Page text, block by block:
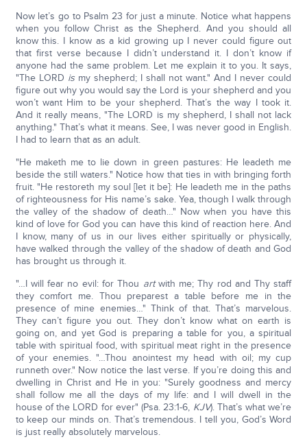
Now let’s go to Psalm 23 for just a minute. Notice what happens
when you follow Christ as the Shepherd. And you should all
know this. I know as a kid growing up I never could figure out
that first verse because I didn’t understand it. I don’t know if
anyone had the same problem. Let me explain it to you. It says,
"The LORD ismy shepherd; I shall not want." And I never could
figure out why you would say the Lord is your shepherd and you
won’t want Him to be your shepherd. That’s the way I took it.
And it really means, "The LORD is my shepherd, I shall not lack
anything." That’s what it means. See, I was never good in English.
I had to learn that as an adult.
"He maketh me to lie down in green pastures: He leadeth me
beside the still waters." Notice how that ties in with bringing forth
fruit. "He restoreth my soul [let it be]: He leadeth me in the paths
of righteousness for His name’s sake. Yea, though I walk through
the valley of the shadow of death…" Now when you have this
kind of love for God you can have this kind of reaction here. And
I know, many of us in our lives either spiritually or physically,
have walked through the valley of the shadow of death and God
has brought us through it.
"…I will fear no evil: for Thou artwith me; Thy rod and Thy staff
they comfort me. Thou preparest a table before me in the
presence of mine enemies…" Think of that. That’s marvelous.
They can’t figure you out. They don’t know what on earth is
going on, and yet God is preparing a table for you, a spiritual
table with spiritual food, with spiritual meat right in the presence
of your enemies. "…Thou anointest my head with oil; my cup
runneth over." Now notice the last verse. If you’re doing this and
dwelling in Christ and He in you: "Surely goodness and mercy
shall follow me all the days of my life: and I will dwell in the
house of the LORD for ever" (Psa. 23:1-6, KJV). That’s what we’re
to keep our minds on. That’s tremendous. I tell you, God’s Word
is just really absolutely marvelous.